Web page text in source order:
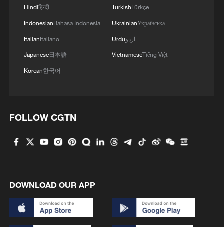
4
Mongolia forest
Hindiहिन्दी
IndonesianBahasa Indonesia
ItalianItaliano
Japanese日本語
Korean한국어
TurkishTürkçe
UkrainianУкраїнська
Urduاردو
VietnameseTiếng Việt
FOLLOW CGTN
DOWNLOAD OUR APP